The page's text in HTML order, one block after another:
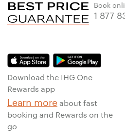
Book
1 877
Download the IHG One
Rewards app
Learn more about fast
booking and Rewards on the
go